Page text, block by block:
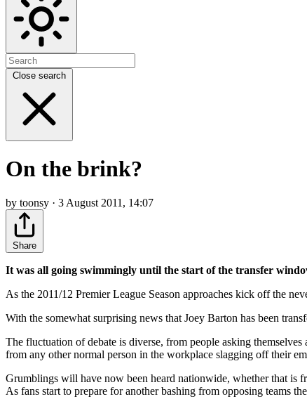
Close search
On the brink?
by toonsy · 3 August 2011, 14:07
Share
It was all going swimmingly until the start of the transfer
As the 2011/12 Premier League Season approaches kick off the
With the somewhat surprising news that Joey Barton has been
The fluctuation of debate is diverse, from people asking
from any other normal person in the workplace slagging off their
Grumblings will have now been heard nationwide, whether that is
As fans start to prepare for another bashing from opposing teams